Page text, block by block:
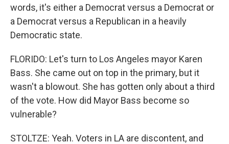
words, it's either a Democrat versus a Democrat or
a Democrat versus a Republican in a heavily
Democratic state.
FLORIDO: Let's turn to Los Angeles mayor Karen
Bass. She came out on top in the primary, but it
wasn't a blowout. She has gotten only about a third
of the vote. How did Mayor Bass become so
vulnerable?
STOLTZE: Yeah. Voters in LA are discontent, and